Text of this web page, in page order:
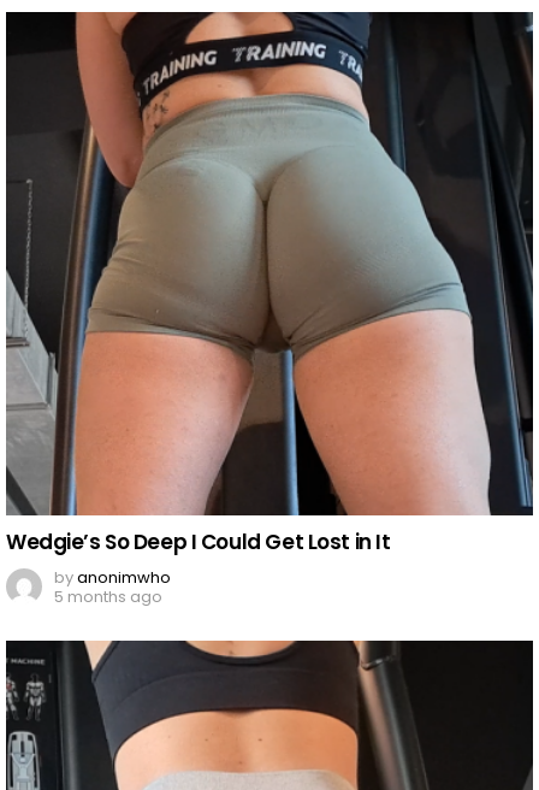
Wedgie’s So Deep I Could Get Lost in It
byanonimwho
5 months ago